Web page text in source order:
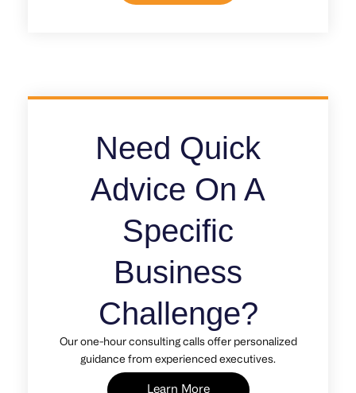
Need Quick
Advice On A
Specific
Business
Challenge?
Our one-hour consulting calls offer personalized
guidance from experienced executives.
Learn More